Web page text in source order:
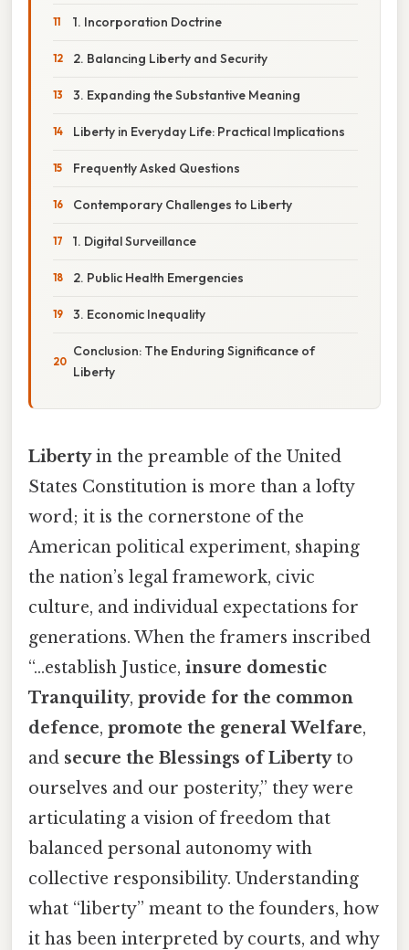
1. Incorporation Doctrine
2. Balancing Liberty and Security
3. Expanding the Substantive Meaning
Liberty in Everyday Life: Practical Implications
Frequently Asked Questions
Contemporary Challenges to Liberty
1. Digital Surveillance
2. Public Health Emergencies
3. Economic Inequality
Conclusion: The Enduring Significance of
Liberty
Libertyin the preamble of the United
States Constitution is more than a lofty
word; it is the cornerstone of the
American political experiment, shaping
the nation’s legal framework, civic
culture, and individual expectations for
generations. When the framers inscribed
“...establish Justice, insure domestic
Tranquility, provide for the common
defence, promote the general Welfare,
and secure the Blessings of Libertyto
ourselves and our posterity,” they were
articulating a vision of freedom that
balanced personal autonomy with
collective responsibility. Understanding
what “liberty” meant to the founders, how
it has been interpreted by courts, and why